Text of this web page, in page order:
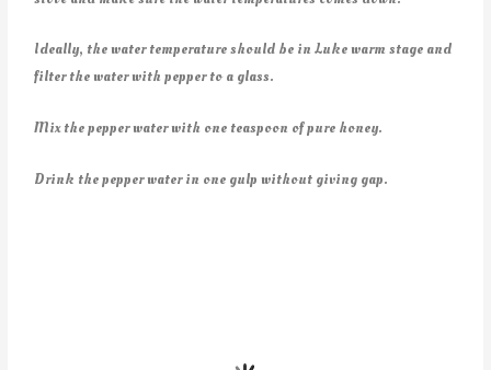
Ideally, the water temperature should be in Luke warm stage and
filter the water with pepper to a glass.
Mix the pepper water with one teaspoon of pure honey.
Drink the pepper water in one gulp without giving gap.